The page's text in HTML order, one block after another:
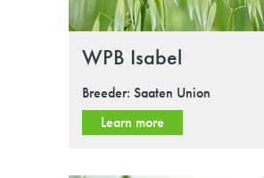
WPB Isabel
Breeder: Saaten Union
Learn more